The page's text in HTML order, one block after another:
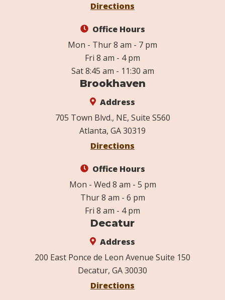
Directions
Office Hours
Mon - Thur 8 am - 7 pm
Fri 8 am - 4 pm
Sat 8:45 am - 11:30 am
Brookhaven
Address
705 Town Blvd., NE, Suite S560
Atlanta, GA 30319
Directions
Office Hours
Mon - Wed 8 am - 5 pm
Thur 8 am - 6 pm
Fri 8 am - 4 pm
Decatur
Address
200 East Ponce de Leon Avenue Suite 150
Decatur, GA 30030
Directions